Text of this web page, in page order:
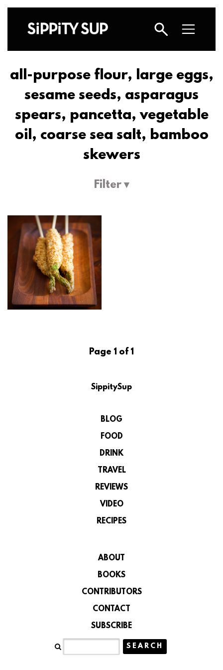
all-purpose flour, large eggs,
sesame seeds, asparagus
spears, pancetta, vegetable
oil, coarse sea salt, bamboo
skewers
Filter ▾
Page 1 of 1
SippitySup
BLOG
FOOD
DRINK
TRAVEL
REVIEWS
VIDEO
RECIPES
ABOUT
BOOKS
CONTRIBUTORS
CONTACT
SUBSCRIBE